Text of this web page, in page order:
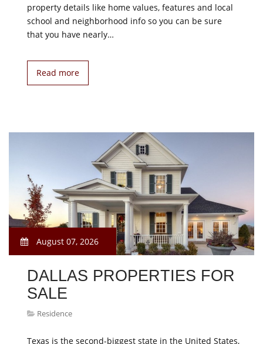
property details like home values, features and local
school and neighborhood info so you can be sure
that you have nearly…
Read more
August 07, 2026
DALLAS PROPERTIES FOR
SALE
Residence
Texas is the second-biggest state in the United States,